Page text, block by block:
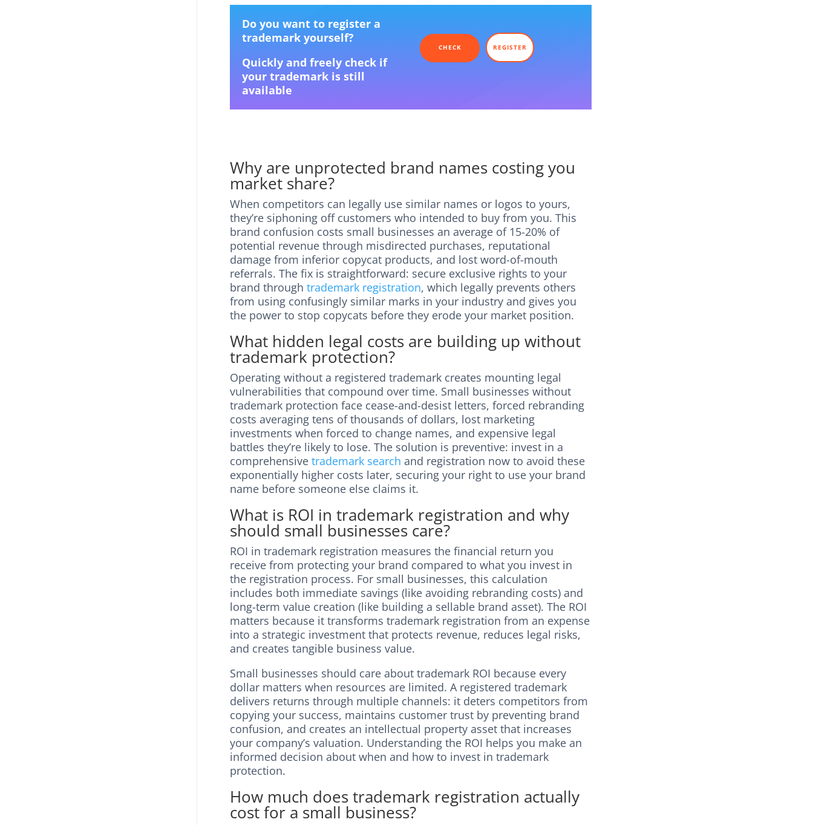
Do you want to register a
trademark yourself?
Quickly and freely check if
your trademark is still
available
CHECK REGISTER
Why are unprotected brand names costing you
market share?
When competitors can legally use similar names or logos to yours,
they’re siphoning off customers who intended to buy from you. This
brand confusion costs small businesses an average of 15-20% of
potential revenue through misdirected purchases, reputational
damage from inferior copycat products, and lost word-of-mouth
referrals. The fix is straightforward: secure exclusive rights to your
brand through trademark registration, which legally prevents others
from using confusingly similar marks in your industry and gives you
the power to stop copycats before they erode your market position.
What hidden legal costs are building up without
trademark protection?
Operating without a registered trademark creates mounting legal
vulnerabilities that compound over time. Small businesses without
trademark protection face cease-and-desist letters, forced rebranding
costs averaging tens of thousands of dollars, lost marketing
investments when forced to change names, and expensive legal
battles they’re likely to lose. The solution is preventive: invest in a
comprehensive trademark search and registration now to avoid these
exponentially higher costs later, securing your right to use your brand
name before someone else claims it.
What is ROI in trademark registration and why
should small businesses care?
ROI in trademark registration measures the financial return you
receive from protecting your brand compared to what you invest in
the registration process. For small businesses, this calculation
includes both immediate savings (like avoiding rebranding costs) and
long-term value creation (like building a sellable brand asset). The ROI
matters because it transforms trademark registration from an expense
into a strategic investment that protects revenue, reduces legal risks,
and creates tangible business value.
Small businesses should care about trademark ROI because every
dollar matters when resources are limited. A registered trademark
delivers returns through multiple channels: it deters competitors from
copying your success, maintains customer trust by preventing brand
confusion, and creates an intellectual property asset that increases
your company’s valuation. Understanding the ROI helps you make an
informed decision about when and how to invest in trademark
protection.
How much does trademark registration actually
cost for a small business?